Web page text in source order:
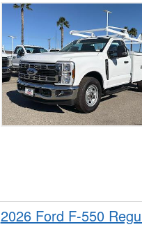
2026 Ford F-550